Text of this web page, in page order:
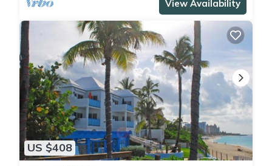
location that makes this a great choice to stay in Paradise
Island. Enjoy your stay in Paradise Island at this Condo.
View Availability
US $408